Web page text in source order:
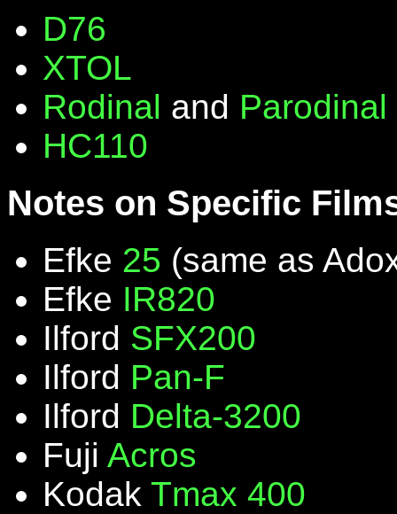
D76
XTOL
Rodinal and Parodinal
HC110
Notes on Specific
Efke 25 (same as
Efke IR820
Ilford SFX200
Ilford Pan-F
Ilford Delta-3200
Fuji Acros
Kodak Tmax 400